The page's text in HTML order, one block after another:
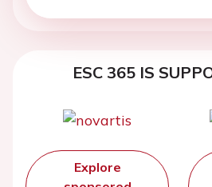
ESC 365 IS
Explore